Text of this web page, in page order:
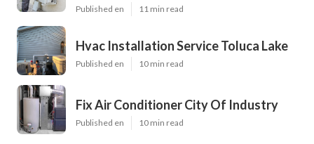
Published en 11 min read
Hvac Installation Service Toluca Lake
Published en 10 min read
Fix Air Conditioner City Of Industry
Published en 10 min read